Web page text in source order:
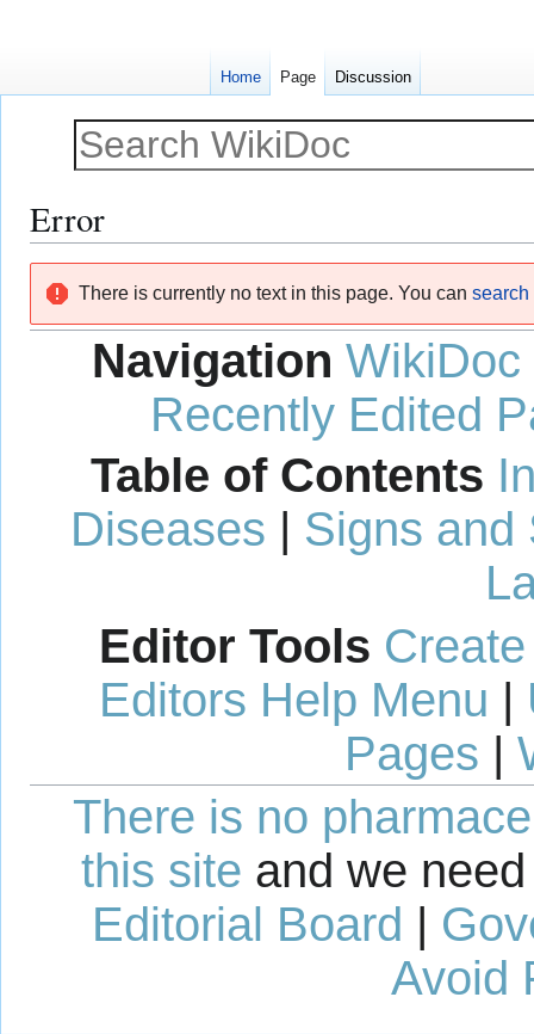
Error
navigation
search
There is currently no text in this page. You can search
Navigation WikiDoc
Recently Edited
Table of Contents
Diseases | Signs and
Editor Tools
Editors Help Menu |
Pages |
There is no
this site and we
Editorial Board |
Avoid
Home Page Discussion